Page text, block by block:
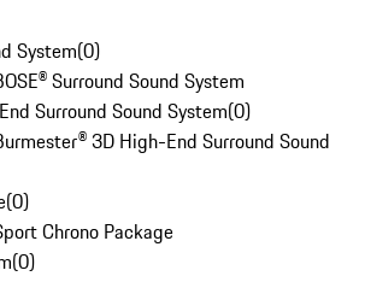
System(0)
Surround Sound System
Surround Sound System(0)
3D High-End Surround Sound
(0)
Chrono Package
(0)